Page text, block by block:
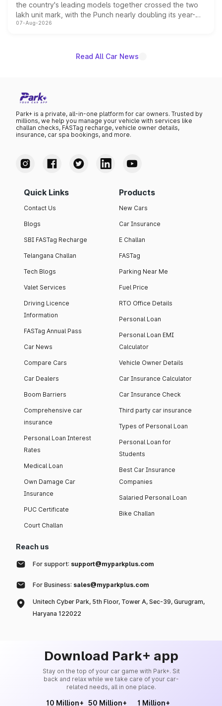
the country's leading models together crossed the two
lakh unit mark, with the Punch nearly doubling its year-
on-year volumes to stand out as the fastest-growing
07-Aug-2026
Read All Car News
Park+ is a private, all-in-one platform for car owners. Trusted by
millions, we help you manage your vehicle with services like
challan checks, FASTag recharge, vehicle owner details,
insurance, car spa bookings, and more.
Quick Links
Contact Us
Blogs
SBI FASTag Recharge
Telangana Challan
Tech Blogs
Valet Services
Driving Licence
Information
FASTag Annual Pass
Car News
Compare Cars
Car Dealers
Boom Barriers
Comprehensive car
insurance
Personal Loan Interest
Rates
Medical Loan
Own Damage Car
Insurance
PUC Certificate
Court Challan
Products
New Cars
Car Insurance
E Challan
FASTag
Parking Near Me
Fuel Price
RTO Office Details
Personal Loan
Personal Loan EMI
Calculator
Vehicle Owner Details
Car Insurance Calculator
Car Insurance Check
Third party car insurance
Types of Personal Loan
Personal Loan for
Students
Best Car Insurance
Companies
Salaried Personal Loan
Bike Challan
Reach us
For support: support@myparkplus.com
For Business: sales@myparkplus.com
Unitech Cyber Park, 5th Floor, Tower A, Sec-39, Gurugram,
Haryana 122022
Download Park+ app
Stay on the top of your car game with Park+. Sit
back and relax while we take care of your car-
related needs, all in one place.
10 Million+ 50 Million+ 1 Million+